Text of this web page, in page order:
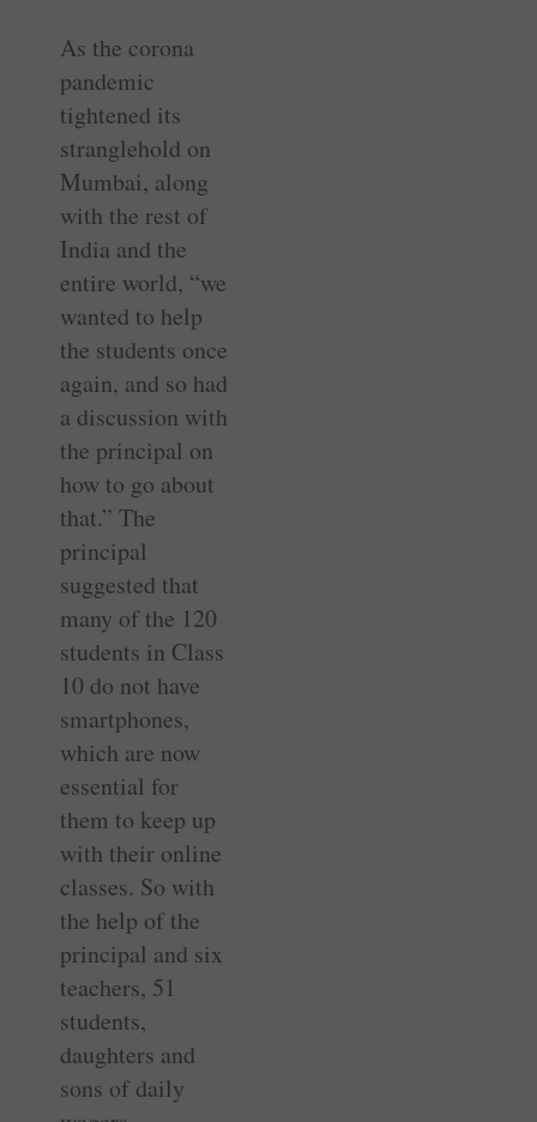
As the corona
pandemic
tightened its
stranglehold on
Mumbai, along
with the rest of
India and the
entire world, “we
wanted to help
the students once
again, and so had
a discussion with
the principal on
how to go about
that.” The
principal
suggested that
many of the 120
students in Class
10 do not have
smartphones,
which are now
essential for
them to keep up
with their online
classes. So with
the help of the
principal and six
teachers, 51
students,
daughters and
sons of daily